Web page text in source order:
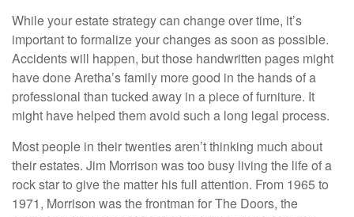
While your estate strategy can change over time, it’s
important to formalize your changes as soon as possible.
Accidents will happen, but those handwritten pages might
have done Aretha’s family more good in the hands of a
professional than tucked away in a piece of furniture. It
might have helped them avoid such a long legal process.
Most people in their twenties aren’t thinking much about
their estates. Jim Morrison was too busy living the life of a
rock star to give the matter his full attention. From 1965 to
1971, Morrison was the frontman for The Doors, the